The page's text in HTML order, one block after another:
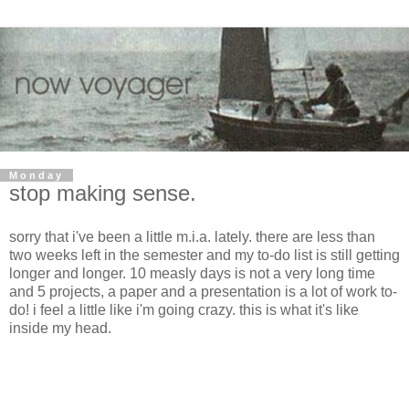
Monday
stop making sense.
sorry that i've been a little m.i.a. lately. there are less than
two weeks left in the semester and my to-do list is still getting
longer and longer. 10 measly days is not a very long time
and 5 projects, a paper and a presentation is a lot of work to-
do! i feel a little like i'm going crazy. this is what it's like
inside my head.